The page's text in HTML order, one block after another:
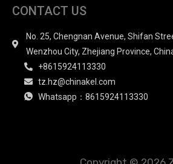
CONTACT US
No. 25, Chengnan Avenue, Shifan
Wenzhou City, Zhejiang Province,
+8615924113330
tz.hz@chinakel.com
Whatsapp：8615924113330